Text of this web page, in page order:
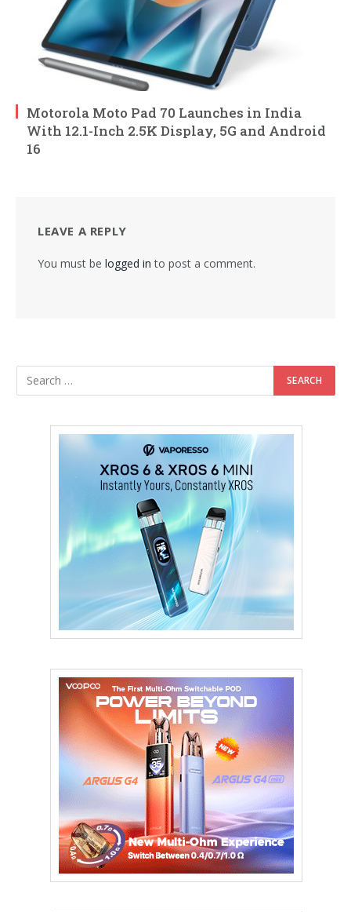
Motorola Moto Pad 70 Launches in India
With 12.1-Inch 2.5K Display, 5G and Android
16
LEAVE A REPLY
You must be logged in to post a comment.